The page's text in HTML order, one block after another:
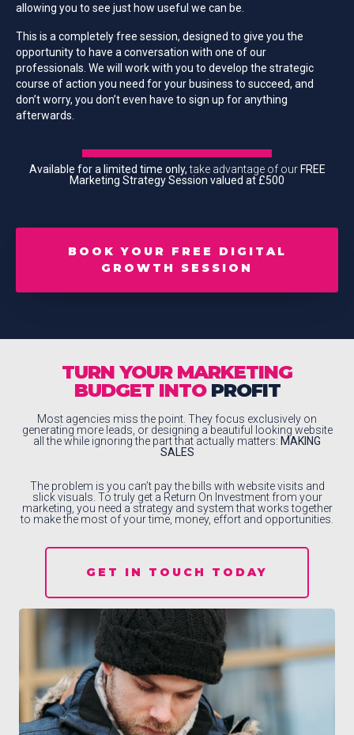
allowing you to see just how useful we can be.
This is a completely free session, designed to give you the
opportunity to have a conversation with one of our
professionals. We will work with you to develop the strategic
course of action you need for your business to succeed, and
don’t worry, you don’t even have to sign up for anything
afterwards.
Available for a limited time only,take advantage of our FREE
Marketing Strategy Session valued at £500
BOOK YOUR FREE DIGITAL
GROWTH SESSION
TURN YOUR MARKETING
BUDGET INTO PROFIT
Most agencies miss the point. They focus exclusively on
generating more leads, or designing a beautiful looking website
all the while ignoring the part that actually matters: MAKING
SALES
The problem is you can’t pay the bills with website visits and
slick visuals. To truly get a Return On Investment from your
marketing, you need a strategy and system that works together
to make the most of your time, money, effort and opportunities.
GET IN TOUCH TODAY